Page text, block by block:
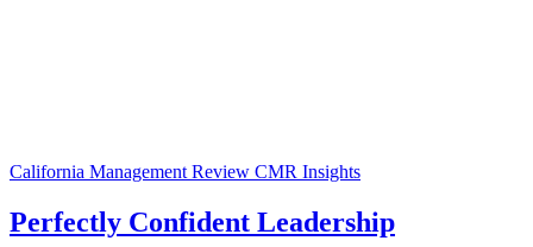
California Management Review CMR Insights
Perfectly Confident Leadership